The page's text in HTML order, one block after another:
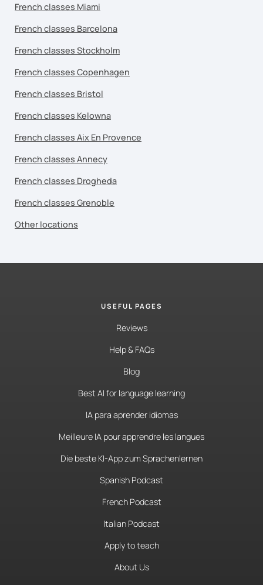
French classes Miami
French classes Barcelona
French classes Stockholm
French classes Copenhagen
French classes Bristol
French classes Kelowna
French classes Aix En Provence
French classes Annecy
French classes Drogheda
French classes Grenoble
Other locations
USEFUL PAGES
Reviews
Help & FAQs
Blog
Best AI for language learning
IA para aprender idiomas
Meilleure IA pour apprendre les langues
Die beste KI-App zum Sprachenlernen
Spanish Podcast
French Podcast
Italian Podcast
Apply to teach
About Us